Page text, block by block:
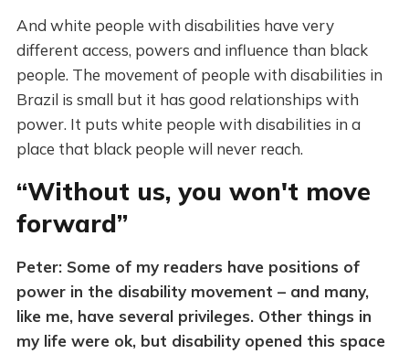
And white people with disabilities have very
different access, powers and influence than black
people. The movement of people with disabilities in
Brazil is small but it has good relationships with
power. It puts white people with disabilities in a
place that black people will never reach.
“Without us, you won't move
forward”
Peter: Some of my readers have positions of
power in the disability movement – and many,
like me, have several privileges. Other things in
my life were ok, but disability opened this space